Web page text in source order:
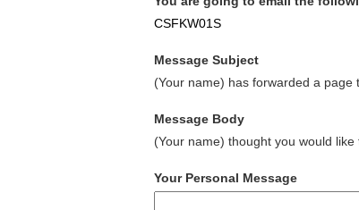
CSFKW01S
Message Subject
(Your name) has forwarded a
Message Body
(Your name) thought you would
Your Personal Message